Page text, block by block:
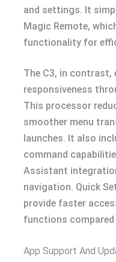
and settings. It
Magic Remote,
functionality for
The C3, in contrast,
responsiveness
This processor
smoother menu
launches. It also
command
Assistant
navigation. Quick
provide faster
functions compared
App Support And